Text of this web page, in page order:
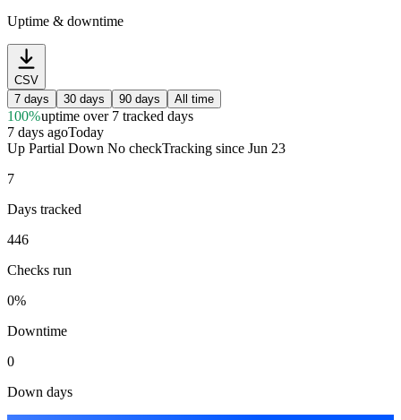
Uptime & downtime
CSV
7 days
30 days 90 days All time
100%uptimeover 7 tracked days
7 days agoToday
Up Partial Down No checkTracking since Jun 23
7
Days tracked
446
Checks run
0%
Downtime
0
Down days